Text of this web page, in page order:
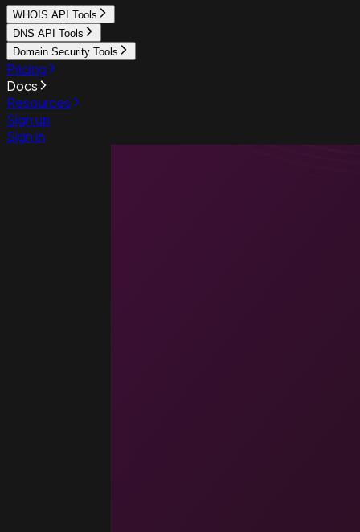
WHOIS API Tools
DNS API Tools
Domain Security Tools
Pricing
Docs
Resources
Sign up
Sign in